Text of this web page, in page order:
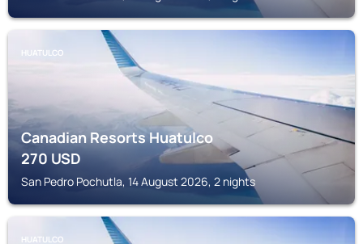
HUATULCO
Canadian Resorts Huatulco
270USD
San Pedro Pochutla, 14 August 2026, 2 nights
HUATULCO